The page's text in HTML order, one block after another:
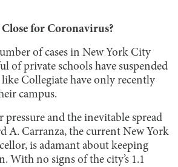
for Coronavirus?
of cases in New York City
of private schools have suspended
Collegiate have only recently
campus.
pressure and the inevitable spread
A. Carranza, the current New York
is adamant about keeping
With no signs of the city’s 1.1